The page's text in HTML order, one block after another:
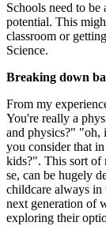
Schools need to
potential. This
classroom or
Science.
Breaking down
From my
You're really a
and physics?" "oh,
you consider that
kids?". This sort of
se, can be hugely
childcare always in
next generation of
exploring their